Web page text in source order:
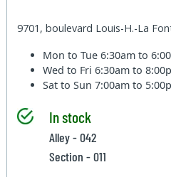
9701, boulevard Louis-H.-La
Mon to Tue6:30am to
Wed to Fri6:30am to
Sat to Sun7:00am to
In stock
Alley - 042
Section - 011